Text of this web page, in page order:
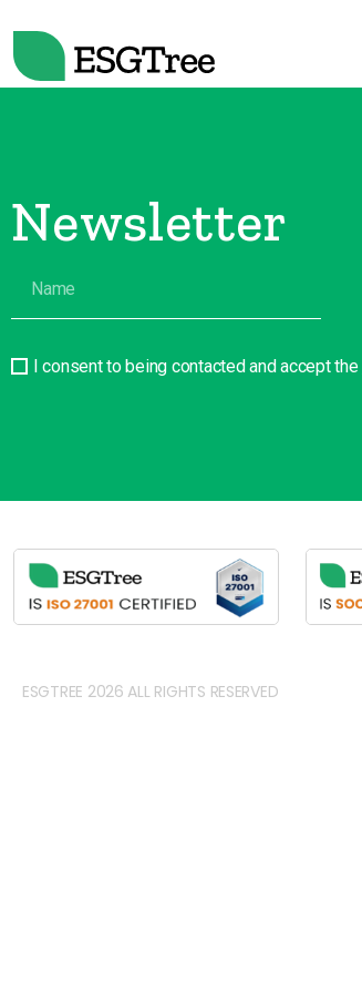
Newsletter
I consent to being contacted and accept the
ESGTREE 2026 ALL RIGHTS RESERVED